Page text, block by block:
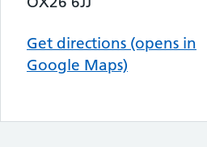
Get directions (opens in
Google Maps)